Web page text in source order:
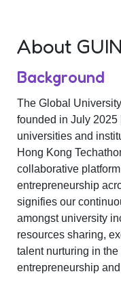
About GUIN
Background
The Global
founded in July 2025
universities and
Hong Kong
collaborative
entrepreneurship
signifies our
amongst university
resources sharing,
talent nurturing in
entrepreneurship